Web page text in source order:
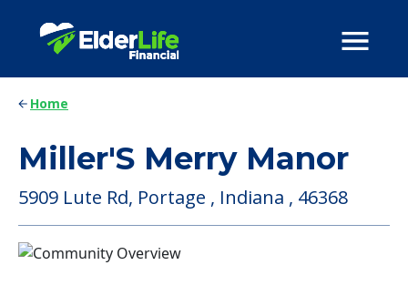
Home
Miller'S Merry Manor
5909 Lute Rd, Portage , Indiana , 46368